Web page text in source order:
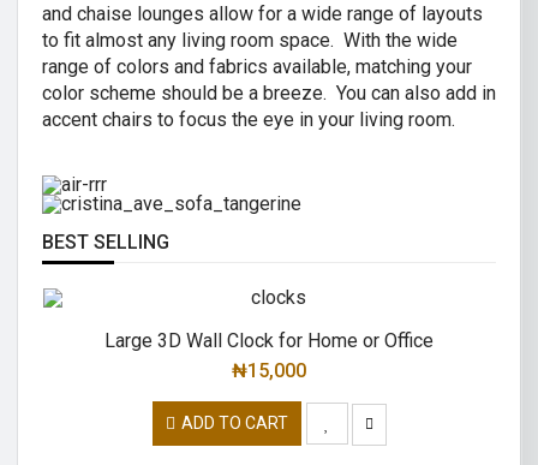
and chaise lounges allow for a wide range of layouts
to fit almost any living room space. With the wide
range of colors and fabrics available, matching your
color scheme should be a breeze. You can also add in
accent chairs to focus the eye in your living room.
AIR R SWIVEL OFFICE CHAIR
High back revolving mesh
office chair.
CRISTINA 2 SEATER SOFA
Great combination of a modern and
READ MORE
BEST SELLING
Large 3D Wall Clock for Home or Office
₦15,000
ADD TO CART